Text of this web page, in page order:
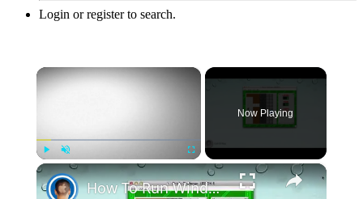
Login or register to search.
×
Unmute Fullscreen
Now Playing
×
How To Run Windows Apps On Your Mac With Wine